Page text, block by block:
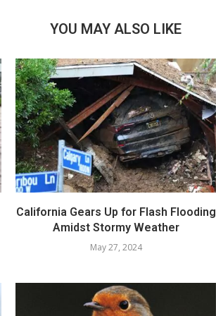
YOU MAY ALSO LIKE
California Gears Up for Flash Flooding
Amidst Stormy Weather
May 27, 2024